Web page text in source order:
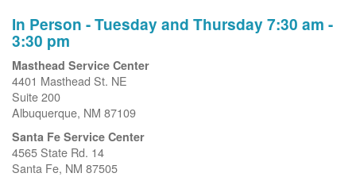
In Person - Tuesday and Thursday 7:30 am -
3:30 pm
Masthead Service Center
4401 Masthead St. NE
Suite 200
Albuquerque, NM 87109
Santa Fe Service Center
4565 State Rd. 14
Santa Fe, NM 87505